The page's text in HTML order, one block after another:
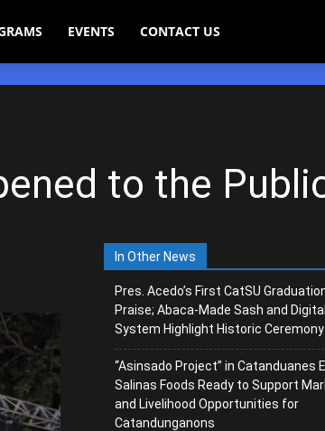
EVENTS CONTACT US
to the
In Other News
Pres. Acedo’s First CatSU
Praise; Abaca-Made Sash and
System Highlight Historic Ceremony
“Asinsado Project” in Catanduanes
Salinas Foods Ready to Support
and Livelihood Opportunities for
Catandunganons